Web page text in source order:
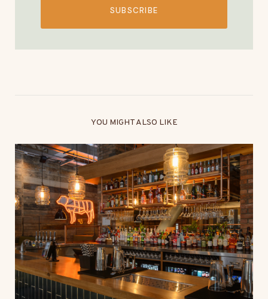
SUBSCRIBE
YOU MIGHT ALSO LIKE